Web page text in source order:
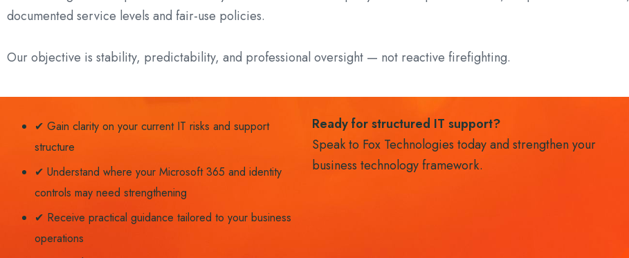
documented service levels and fair-use policies.
Our objective is stability, predictability, and professional oversight — not reactive firefighting.
✔ Gain clarity on your current IT risks and support
structure
✔ Understand where your Microsoft 365 and identity
controls may need strengthening
✔ Receive practical guidance tailored to your business
operations
Ready for structured IT support?
Speak to Fox Technologies today and strengthen your
business technology framework.